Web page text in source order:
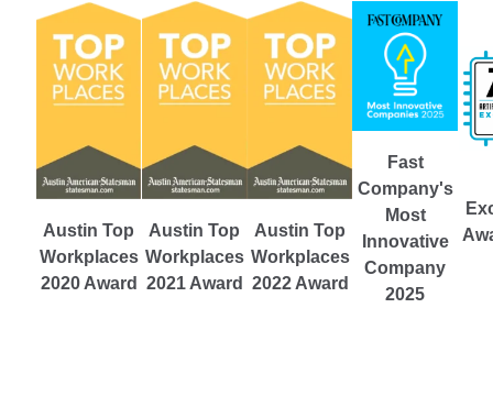
Austin Top
Workplaces
2020 Award
Austin Top
Workplaces
2021 Award
Austin Top
Workplaces
2022 Award
Fast
Company's
Most
Innovative
Company
2025